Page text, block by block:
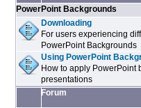
PowerPoint Backgrounds
Downloading
For users experiencing
PowerPoint Backgrounds
Using PowerPoint
How to apply PowerPoint
presentations
Forum